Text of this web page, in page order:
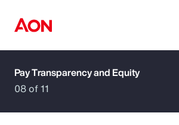
How can we help you?
Pay Transparency and Equity
08 of 11